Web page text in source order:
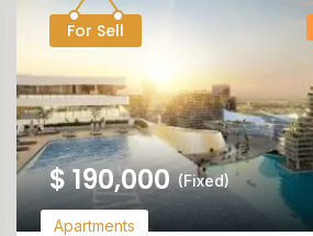
For Sell
$190,000 (Fixed)
Apartments